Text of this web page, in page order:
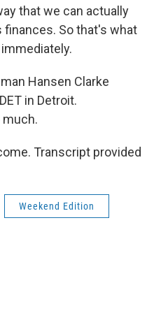
that we can actually
So that's what
Hansen Clarke
in Detroit.
much.
Transcript provided
Weekend Edition